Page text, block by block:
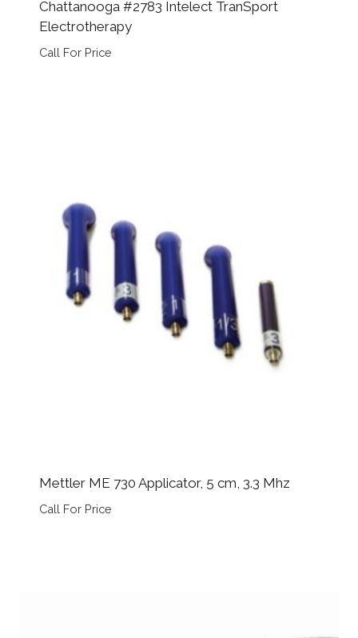
Chattanooga #2783 Intelect TranSport
Electrotherapy
Call For Price
Mettler ME 730 Applicator, 5 cm, 3.3 Mhz
Call For Price